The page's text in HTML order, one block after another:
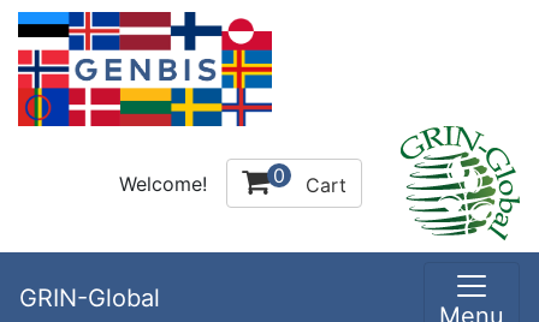
Welcome! 0 Cart
GRIN-Global
Menu